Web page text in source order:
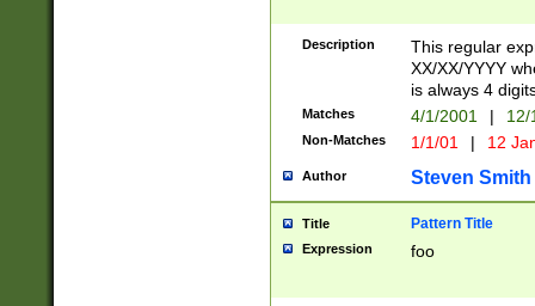
Description
This regular
XX/XX/YYYY
is always 4
Matches 4/1/2001 |
Non-Matches 1/1/01 | 12
Author Steven Smith
Title Pattern Title
Expression foo